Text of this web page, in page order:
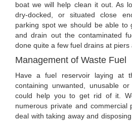
boat we will help clean it out. As
dry-docked, or situated close
parking spot we should be able to
and drain out the contaminated
done quite a few fuel drains at
Management of Waste Fuel
Have a fuel reservoir laying at
containing unwanted, unusable
could help you to get rid of it.
numerous private and commercial
deal with taking away and